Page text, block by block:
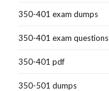
350-401 exam dumps
350-401 exam questions
350-401 pdf
350-501 dumps